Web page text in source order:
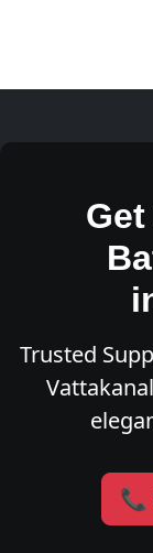
Trusted
📞